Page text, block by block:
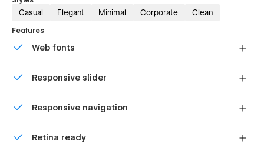
Casual Elegant Minimal Corporate Clean
Features
Web fonts
Responsive slider
our touch-friendly slider.
Responsive navigation
friendly menu on smaller devices.
Retina ready